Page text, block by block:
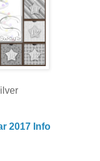
2017 Info